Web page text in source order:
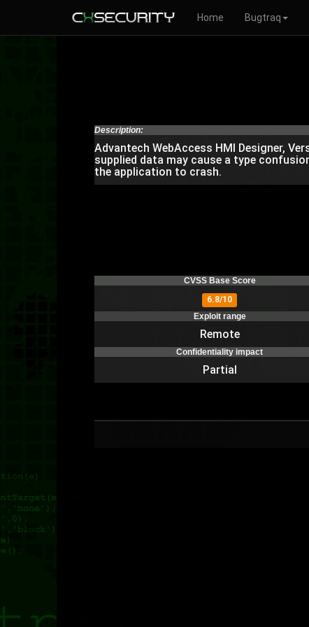
Home Bugtraq
Description:
Advantech WebAccess HMI Designer,
supplied data may cause a type
the application to crash.
CVSS Base Score
6.8/10
Exploit range
Remote
Confidentiality impact
Partial